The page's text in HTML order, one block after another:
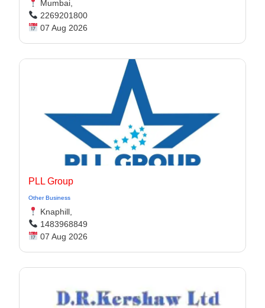
Mumbai,
2269201800
07 Aug 2026
PLL Group
Other Business
Knaphill,
1483968849
07 Aug 2026